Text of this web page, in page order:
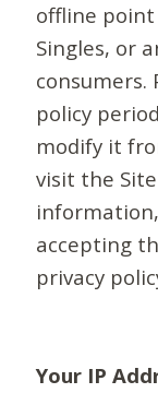
offline
Singles, or
consumers.
policy
modify it
visit the
accepting
privacy
Your IP